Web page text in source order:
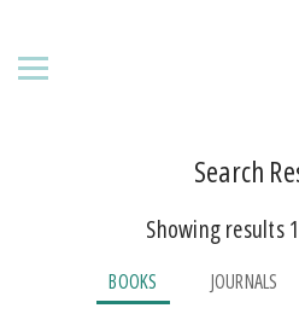
BOOKS
ORDERING INFORMATION
Search
Showing results
BOOKS JOURNALS